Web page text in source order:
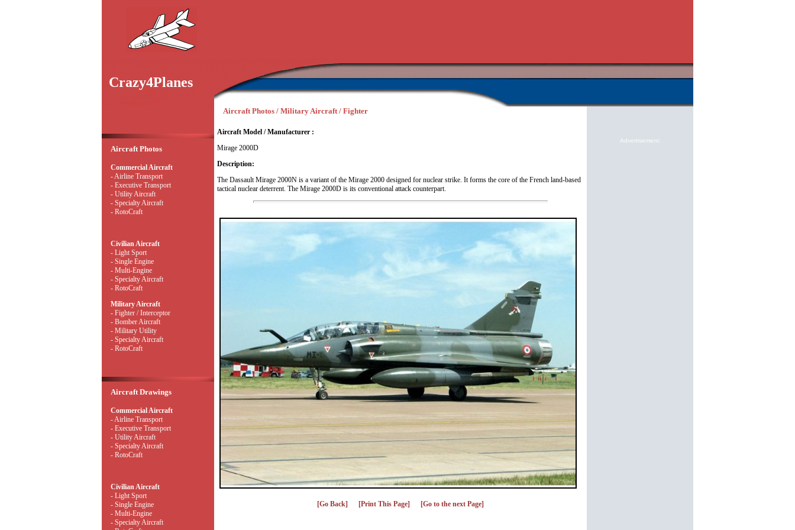
Crazy4Planes
Aircraft Photos / Military Aircraft / Fighter
Aircraft Photos
Commercial Aircraft
- Airline Transport
- Executive Transport
- Utility Aircraft
- Specialty Aircraft
- RotoCraft
Civilian Aircraft
- Light Sport
- Single Engine
- Multi-Engine
- Specialty Aircraft
- RotoCraft
Military Aircraft
- Fighter / Interceptor
- Bomber Aircraft
- Military Utility
- Specialty Aircraft
- RotoCraft
Aircraft Drawings
Commercial Aircraft
- Airline Transport
- Executive Transport
- Utility Aircraft
- Specialty Aircraft
- RotoCraft
Civilian Aircraft
- Light Sport
- Single Engine
- Multi-Engine
- Specialty Aircraft
Aircraft Model / Manufacturer :
Mirage 2000D
Description:
The Dassault Mirage 2000N is a variant of the Mirage 2000 designed for nuclear strike. It forms the core of the French land-based
tactical nuclear deterrent. The Mirage 2000D is its conventional attack counterpart.
[Go Back] [Print This Page] [Go to the next Page]
Advertisement: